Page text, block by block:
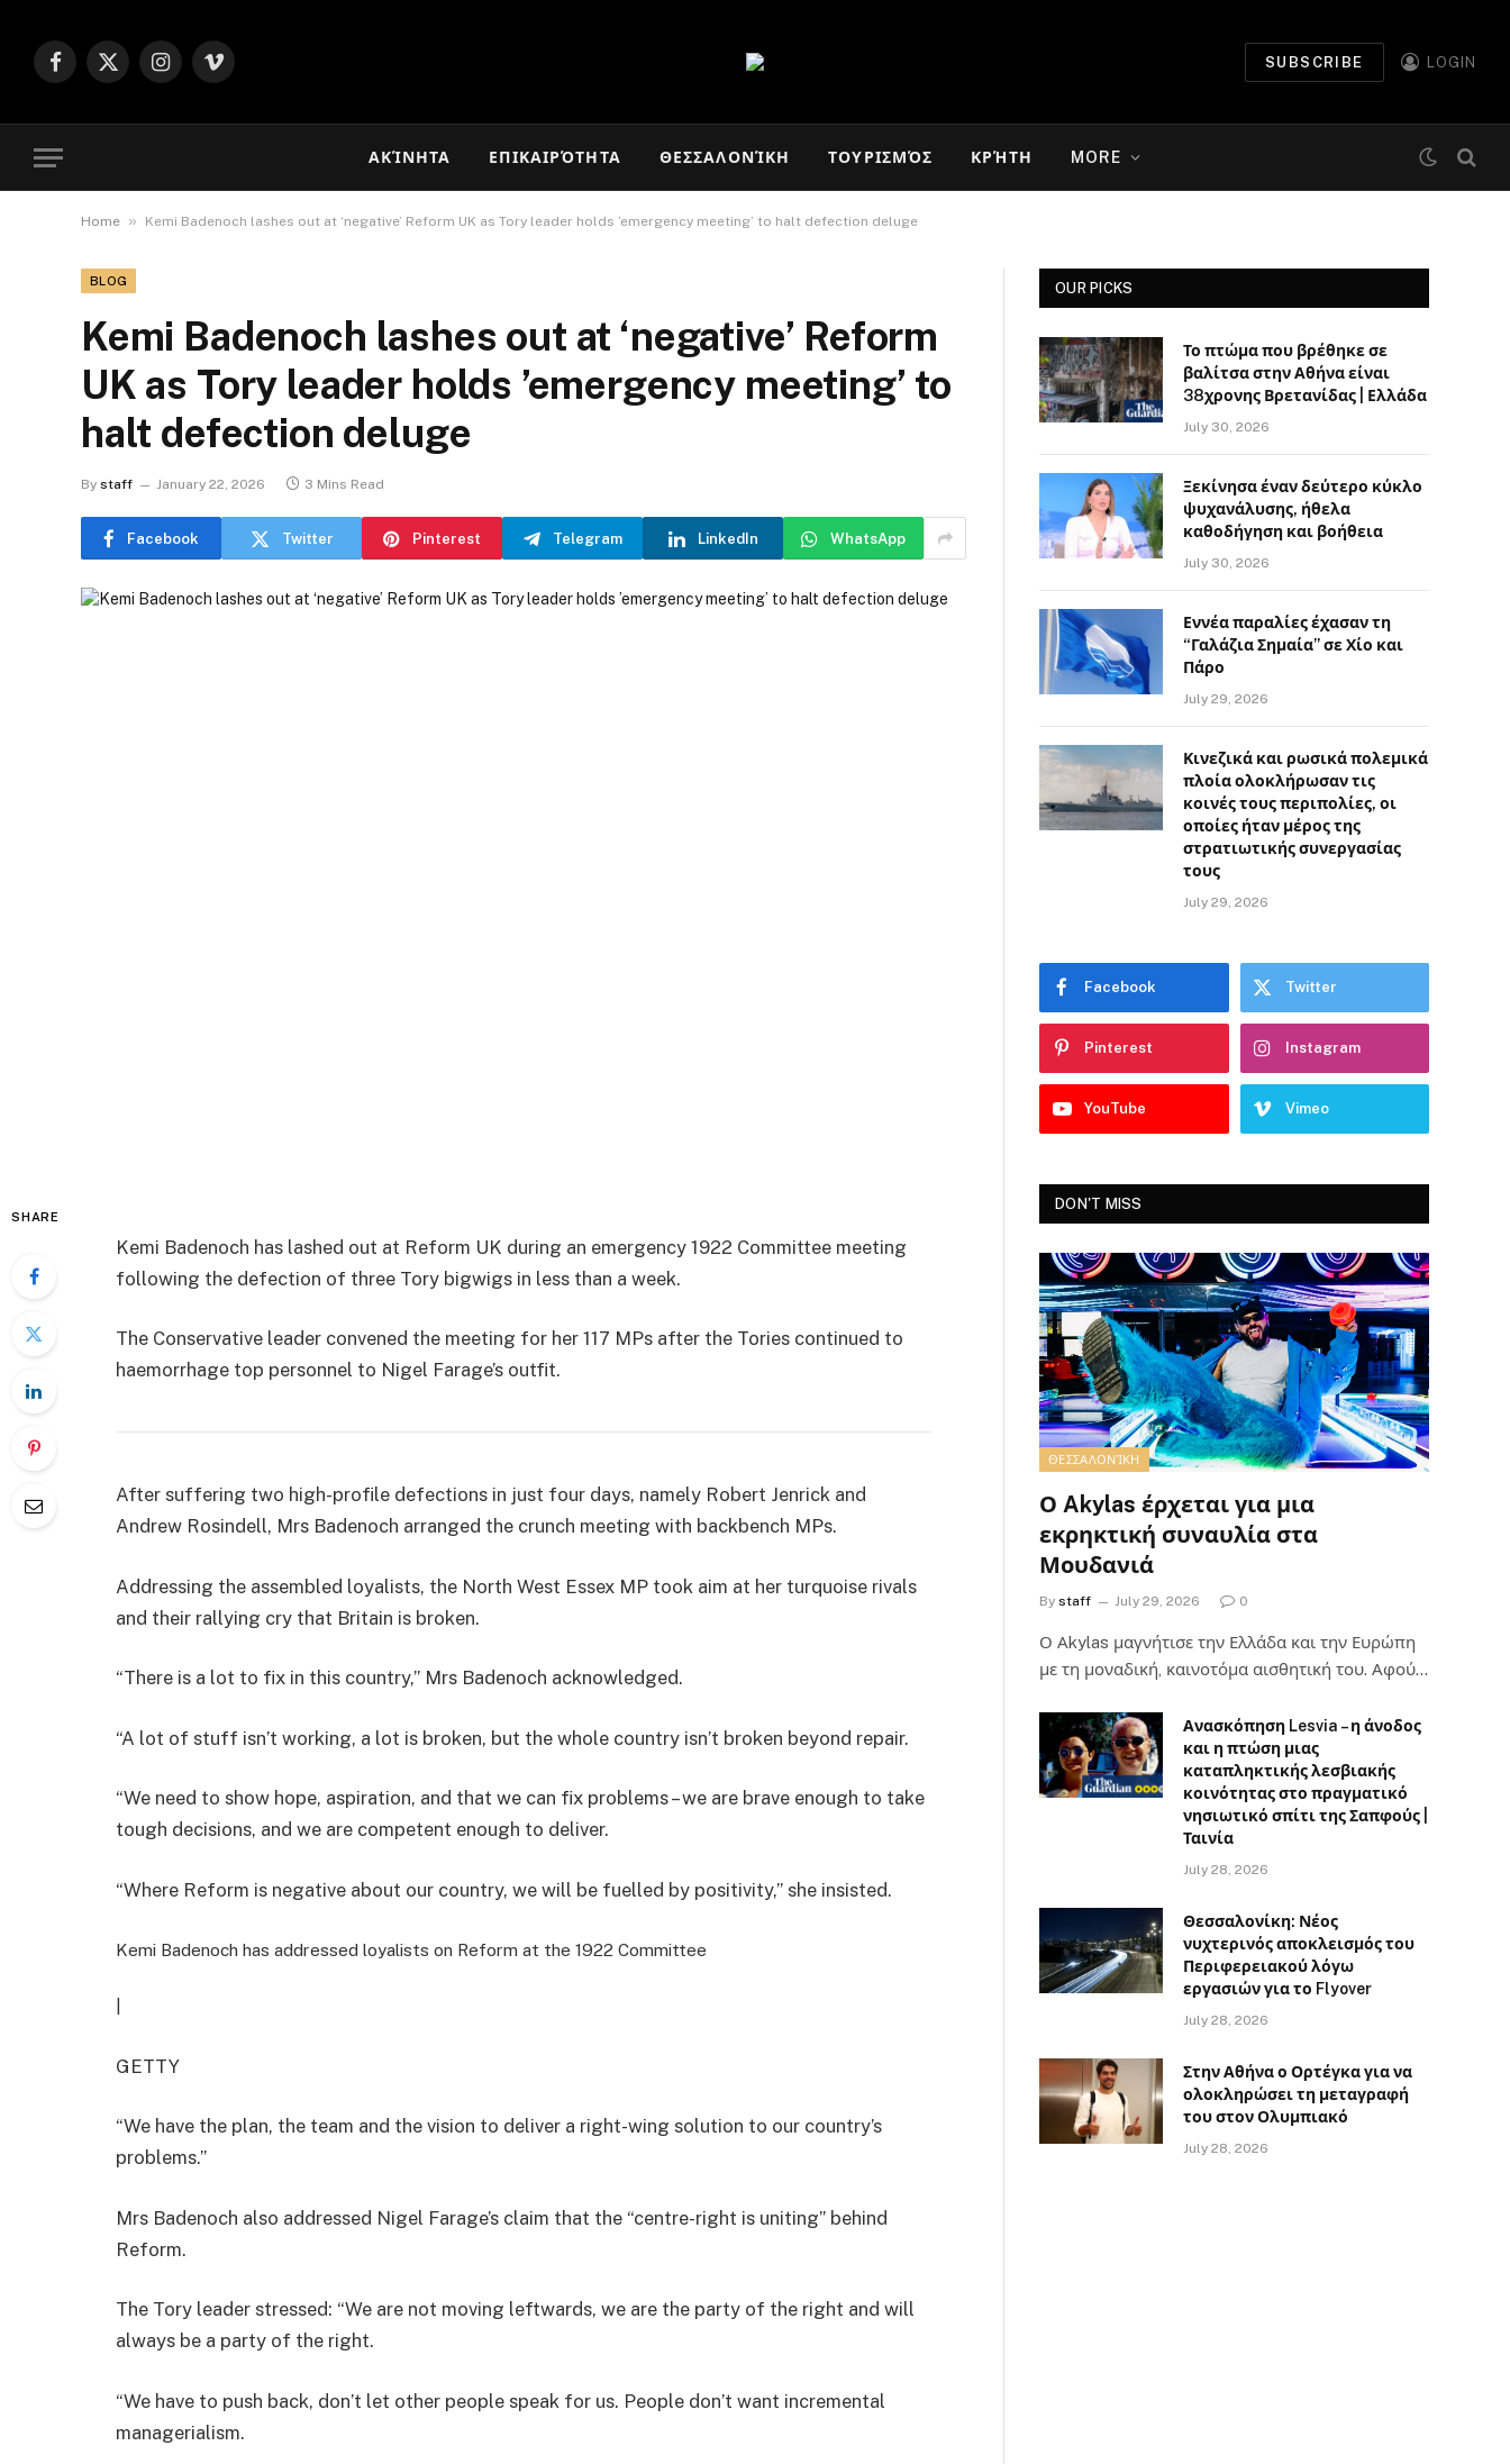
Facebook
X
Instagram
Vimeo
SUBSCRIBE LOGIN
ΑΚΊΝΗΤΑ ΕΠΙΚΑΙΡΌΤΗΤΑ ΘΕΣΣΑΛΟΝΊΚΗ ΤΟΥΡΙΣΜΌΣ ΚΡΉΤΗ MORE
Home » Kemi Badenoch lashes out at ‘negative’ Reform UK as Tory leader holds ’emergency meeting’ to halt defection deluge
BLOG
Kemi Badenoch lashes out at ‘negative’ Reform
UK as Tory leader holds ’emergency meeting’ to
halt defection deluge
By staff January 22, 2026 3 Mins Read
Facebook Twitter Pinterest Telegram LinkedIn WhatsApp
SHARE
Kemi Badenoch has lashed out at Reform UK during an emergency 1922 Committee meeting
following the defection of three Tory bigwigs in less than a week.
The Conservative leader convened the meeting for her 117 MPs after the Tories continued to
haemorrhage top personnel to Nigel Farage’s outfit.
After suffering two high-profile defections in just four days, namely Robert Jenrick and
Andrew Rosindell, Mrs Badenoch arranged the crunch meeting with backbench MPs.
Addressing the assembled loyalists, the North West Essex MP took aim at her turquoise rivals
and their rallying cry that Britain is broken.
“There is a lot to fix in this country,” Mrs Badenoch acknowledged.
“A lot of stuff isn’t working, a lot is broken, but the whole country isn’t broken beyond repair.
“We need to show hope, aspiration, and that we can fix problems – we are brave enough to take
tough decisions, and we are competent enough to deliver.
“Where Reform is negative about our country, we will be fuelled by positivity,” she insisted.
Kemi Badenoch has addressed loyalists on Reform at the 1922 Committee
GETTY
“We have the plan, the team and the vision to deliver a right-wing solution to our country’s
problems.”
Mrs Badenoch also addressed Nigel Farage’s claim that the “centre-right is uniting” behind
Reform.
The Tory leader stressed: “We are not moving leftwards, we are the party of the right and will
always be a party of the right.
“We have to push back, don’t let other people speak for us. People don’t want incremental
managerialism.
OUR PICKS
Το πτώμα που βρέθηκε σε
βαλίτσα στην Αθήνα είναι
38χρονης Βρετανίδας | Ελλάδα
July 30, 2026
Ξεκίνησα έναν δεύτερο κύκλο
ψυχανάλυσης, ήθελα
καθοδήγηση και βοήθεια
July 30, 2026
Εννέα παραλίες έχασαν τη
“Γαλάζια Σημαία” σε Χίο και
Πάρο
July 29, 2026
Κινεζικά και ρωσικά πολεμικά
πλοία ολοκλήρωσαν τις
κοινές τους περιπολίες, οι
οποίες ήταν μέρος της
στρατιωτικής συνεργασίας
τους
July 29, 2026
Facebook Twitter
Pinterest Instagram
YouTube Vimeo
DON'T MISS
ΘΕΣΣΑΛΟΝΊΚΗ
Ο Akylas έρχεται για μια
εκρηκτική συναυλία στα
Μουδανιά
By staff July 29, 2026 0
Ο Αkylas μαγνήτισε την Ελλάδα και την Ευρώπη
με τη μοναδική, καινοτόμα αισθητική του. Αφού…
Ανασκόπηση Lesvia – η άνοδος
και η πτώση μιας
καταπληκτικής λεσβιακής
κοινότητας στο πραγματικό
νησιωτικό σπίτι της Σαπφούς |
Ταινία
July 28, 2026
Θεσσαλονίκη: Νέος
νυχτερινός αποκλεισμός του
Περιφερειακού λόγω
εργασιών για το Flyover
July 28, 2026
Στην Αθήνα ο Ορτέγκα για να
ολοκληρώσει τη μεταγραφή
του στον Ολυμπιακό
July 28, 2026